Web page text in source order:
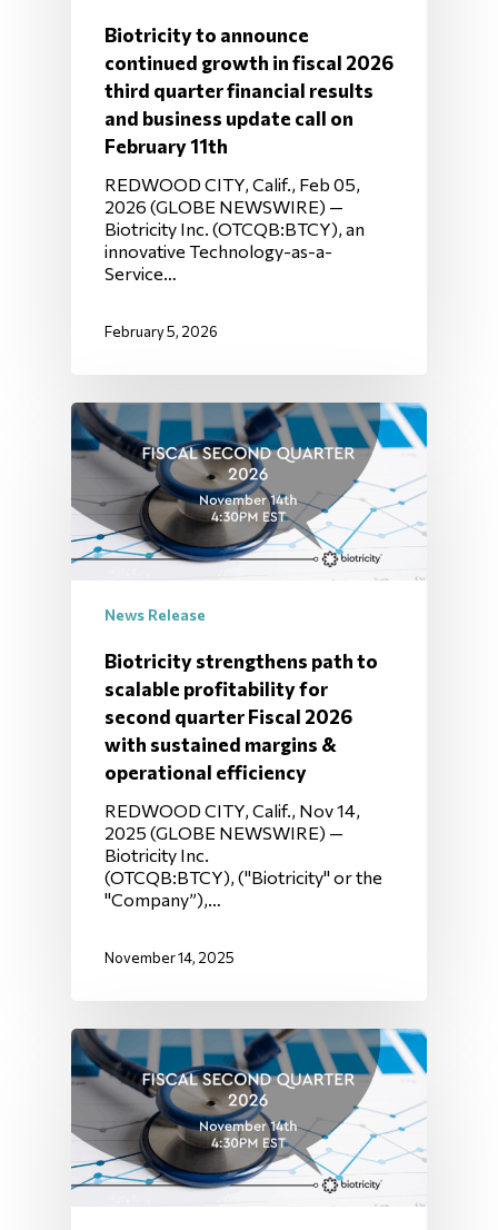
Biotricity to announce
continued growth in fiscal 2026
third quarter financial results
and business update call on
February 11th
REDWOOD CITY, Calif., Feb 05,
2026 (GLOBE NEWSWIRE) —
Biotricity Inc. (OTCQB:BTCY), an
innovative Technology-as-a-
Service…
February 5, 2026
News Release
Biotricity strengthens path to
scalable profitability for
second quarter Fiscal 2026
with sustained margins &
operational efficiency
REDWOOD CITY, Calif., Nov 14,
2025 (GLOBE NEWSWIRE) —
Biotricity Inc.
(OTCQB:BTCY), ("Biotricity" or the
"Company”),…
November 14, 2025